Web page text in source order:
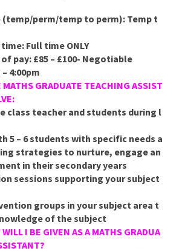
perm/temp to perm): Temp t
Full time ONLY
pay:£85 – £100- Negotiable
4:00pm
MATHS GRADUATE TEACHING ASSIST
class teacher and students during l
5 – 6 students with specific needs a
strategies to nurture, engage an
in their secondary years
sessions supporting your subject
groups in your subject area t
of the subject
I BE GIVEN AS A MATHS GRADUA